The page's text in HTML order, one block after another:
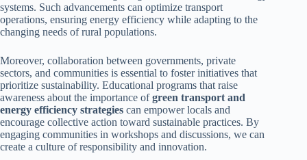
systems. Such advancements can optimize transport
operations, ensuring energy efficiency while adapting to the
changing needs of rural populations.
Moreover, collaboration between governments, private
sectors, and communities is essential to foster initiatives that
prioritize sustainability. Educational programs that raise
awareness about the importance ofgreen transport and
energy efficiency strategies can empower locals and
encourage collective action toward sustainable practices. By
engaging communities in workshops and discussions, we can
create a culture of responsibility and innovation.